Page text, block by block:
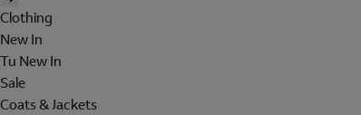
Clothing
New In
Tu New In
Sale
Coats & Jackets